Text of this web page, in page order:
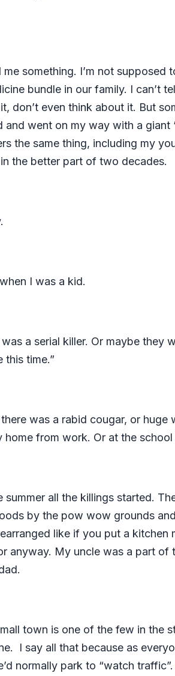
something. I’m not
bundle in our family. I can’t
don’t even think about it. But
went on my way with a
the same thing, including my
the better part of two decades.
I was a kid.
a serial killer. Or maybe they
this time.”
was a rabid cougar, or
from work. Or at the school
all the killings started.
by the pow wow grounds
like if you put a kitchen
anyway. My uncle was a part
town is one of the few in the
I say all that because as
normally park to “watch